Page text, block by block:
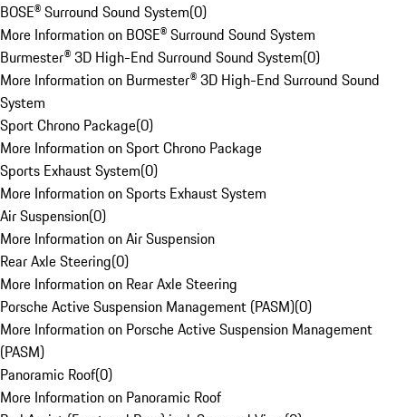
BOSE® Surround Sound System(0)
More Information on BOSE® Surround Sound System
Burmester® 3D High-End Surround Sound System(0)
More Information on Burmester® 3D High-End Surround Sound
System
Sport Chrono Package(0)
More Information on Sport Chrono Package
Sports Exhaust System(0)
More Information on Sports Exhaust System
Air Suspension(0)
More Information on Air Suspension
Rear Axle Steering(0)
More Information on Rear Axle Steering
Porsche Active Suspension Management (PASM)(0)
More Information on Porsche Active Suspension Management
(PASM)
Panoramic Roof(0)
More Information on Panoramic Roof